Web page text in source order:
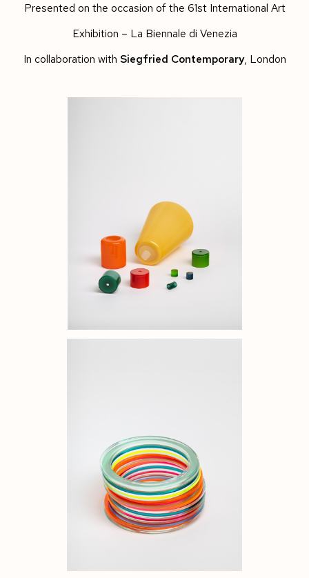
Presented on the occasion of the 61st International Art
Exhibition – La Biennale di Venezia
In collaboration with Siegfried Contemporary, London